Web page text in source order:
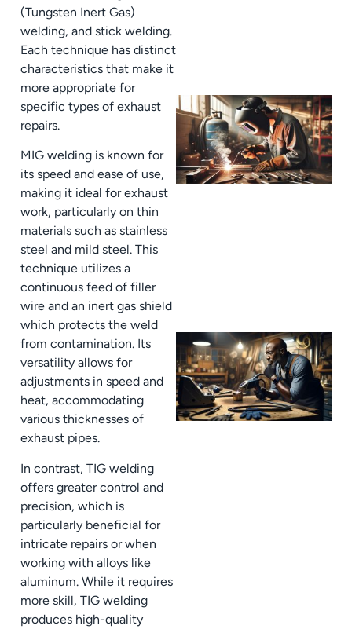
(Tungsten Inert Gas)
welding, and stick welding.
Each technique has distinct
characteristics that make it
more appropriate for
specific types of exhaust
repairs.
MIG welding is known for
its speed and ease of use,
making it ideal for exhaust
work, particularly on thin
materials such as stainless
steel and mild steel. This
technique utilizes a
continuous feed of filler
wire and an inert gas shield
which protects the weld
from contamination. Its
versatility allows for
adjustments in speed and
heat, accommodating
various thicknesses of
exhaust pipes.
In contrast, TIG welding
offers greater control and
precision, which is
particularly beneficial for
intricate repairs or when
working with alloys like
aluminum. While it requires
more skill, TIG welding
produces high-quality